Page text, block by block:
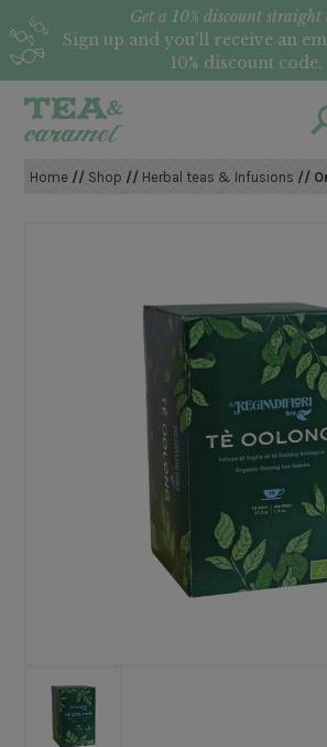
Get a 10% discount straight
Sign up and you’ll receive an
10% discount code.
Home // Shop // Herbal teas & Infusions //